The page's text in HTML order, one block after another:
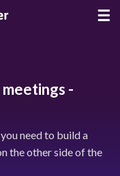
☰
-
need to build a
the other side of the